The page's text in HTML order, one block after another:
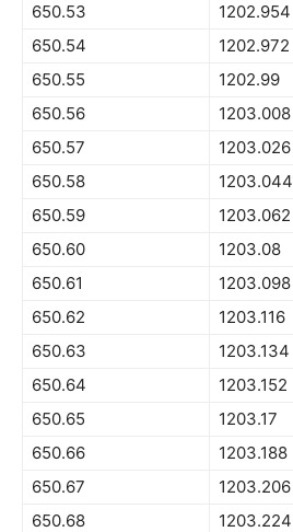
650.53
1202.954
650.54
1202.972
650.55
1202.99
650.56
1203.008
650.57
1203.026
650.58
1203.044
650.59
1203.062
650.60
1203.08
650.61
1203.098
650.62
1203.116
650.63
1203.134
650.64
1203.152
650.65
1203.17
650.66
1203.188
650.67
1203.206
650.68
1203.224